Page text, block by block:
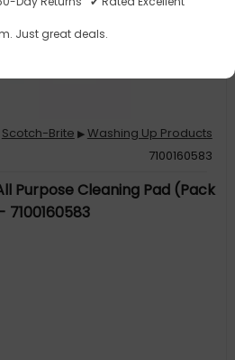
Just great deals.
Scotch-Brite ▶Washing Up Products
7100160583
Purpose Cleaning Pad (Pack
7100160583